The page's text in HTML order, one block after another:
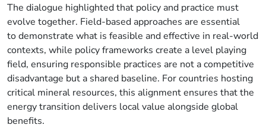
The dialogue highlighted that policy and practice must
evolve together. Field-based approaches are essential
to demonstrate what is feasible and effective in real-world
contexts, while policy frameworks create a level playing
field, ensuring responsible practices are not a competitive
disadvantage but a shared baseline. For countries hosting
critical mineral resources, this alignment ensures that the
energy transition delivers local value alongside global
benefits.